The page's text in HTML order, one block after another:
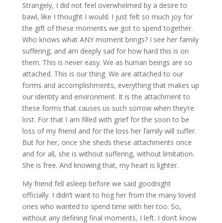
Strangely, I did not feel overwhelmed by a desire to
bawl, like I thought I would. I just felt so much joy for
the gift of these moments we got to spend together.
Who knows what ANY moment brings? I see her family
suffering, and am deeply sad for how hard this is on
them. This is never easy. We as human beings are so
attached. This is our thing. We are attached to our
forms and accomplishments, everything that makes up
our identity and environment. It is the attachment to
these forms that causes us such sorrow when they’re
lost. For that I am filled with grief for the soon to be
loss of my friend and for the loss her family will suffer.
But for her, once she sheds these attachments once
and for all, she is without suffering, without limitation.
She is free. And knowing that, my heart is lighter.
My friend fell asleep before we said goodnight
officially. I didn’t want to hog her from the many loved
ones who wanted to spend time with her too. So,
without any defining final moments, I left. I don’t know